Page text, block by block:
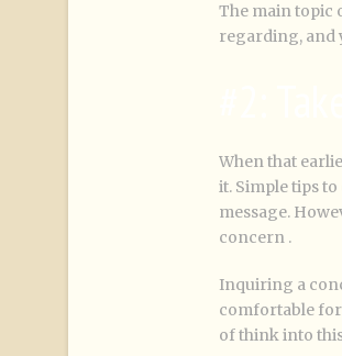
The main topic
regarding, and
When that
it. Simple tips
message.
concern .
Inquiring a
comfortable for
of think into